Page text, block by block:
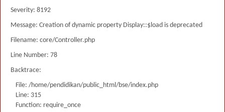
Severity: 8192
Message: Creation of dynamic property Display::$load is deprecated
Filename: core/Controller.php
Line Number: 78
Backtrace:
File: /home/pendidikan/public_html/bse/index.php
Line: 315
Function: require_once